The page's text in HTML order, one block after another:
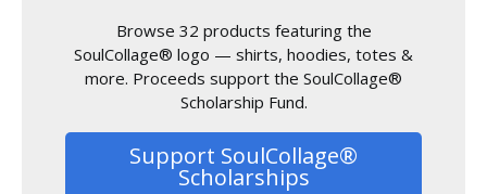
Browse 32 products featuring the
SoulCollage® logo — shirts, hoodies, totes &
more. Proceeds support the SoulCollage®
Scholarship Fund.
Support SoulCollage®
Scholarships